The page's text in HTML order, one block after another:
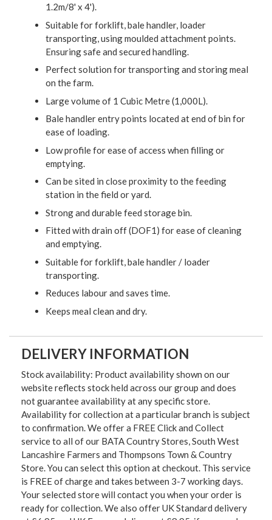
1.2m/8' x 4').
Suitable for forklift, bale handler, loader
transporting, using moulded attachment points.
Ensuring safe and secured handling.
Perfect solution for transporting and storing meal
on the farm.
Large volume of 1 Cubic Metre (1,000L).
Bale handler entry points located at end of bin for
ease of loading.
Low profile for ease of access when filling or
emptying.
Can be sited in close proximity to the feeding
station in the field or yard.
Strong and durable feed storage bin.
Fitted with drain off (DOF1) for ease of cleaning
and emptying.
Suitable for forklift, bale handler / loader
transporting.
Reduces labour and saves time.
Keeps meal clean and dry.
DELIVERY INFORMATION
Stock availability: Product availability shown on our
website reflects stock held across our group and does
not guarantee availability at any specific store.
Availability for collection at a particular branch is subject
to confirmation. We offer a FREE Click and Collect
service to all of our BATA Country Stores, South West
Lancashire Farmers and Thompsons Town & Country
Store. You can select this option at checkout. This service
is FREE of charge and takes between 3-7 working days.
Your selected store will contact you when your order is
ready for collection. We also offer UK Standard delivery